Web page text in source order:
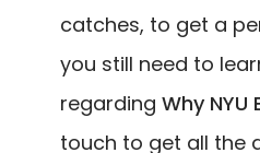
catches, to get a
you still need to
regarding Why NYU
touch to get all the